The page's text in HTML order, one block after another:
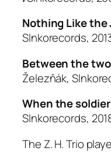
Nothing Like the
Slnkorecords,
Between the
Železňák,
When the
Slnkorecords,
The Z. H. Trio